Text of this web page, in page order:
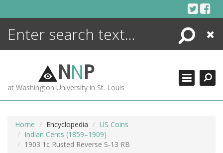
Search
Close
NNP
at Washington University in St. Louis
Home Encyclopedia
US Coins
Indian Cents (1859–1909)
1903 1c Rusted Reverse S-13 RB
ENCYCLOPEDIA
MORE +
ADVANCED SEARCHING